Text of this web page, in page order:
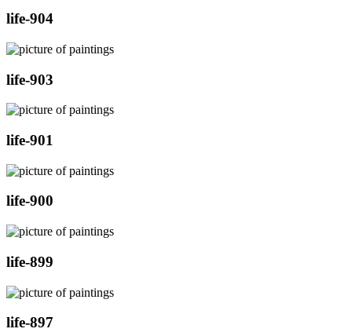
life-904
life-903
life-901
life-900
life-899
life-897